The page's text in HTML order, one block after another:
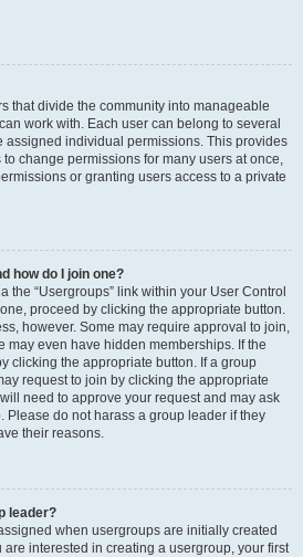
that divide the community into manageable
work with. Each user can belong to several
assigned individual permissions. This provides
change permissions for many users at once,
or granting users access to a private
how do I join one?
the “Usergroups” link within your User Control
proceed by clicking the appropriate button.
however. Some may require approval to join,
may even have hidden memberships. If the
clicking the appropriate button. If a group
request to join by clicking the appropriate
need to approve your request and may ask
Please do not harass a group leader if they
their reasons.
leader?
when usergroups are initially created
are interested in creating a usergroup, your first